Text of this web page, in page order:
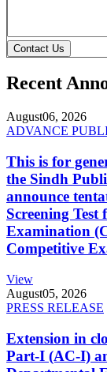
Contact Us
Recent
August06, 2026
ADVANCE
This is for
the Sindh
announce
Screening
Examination
Competitive
View
August05, 2026
PRESS RELEASE
Extension in
Part-I (AC-I)